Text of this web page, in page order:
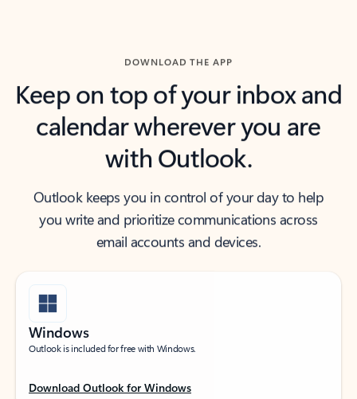
DOWNLOAD THE APP
Keep on top of your inbox and
calendar wherever you are
with Outlook.
Outlook keeps you in control of your day to help
you write and prioritize communications across
email accounts and devices.
Windows
Outlook is included for free with Windows.
Download Outlook for Windows